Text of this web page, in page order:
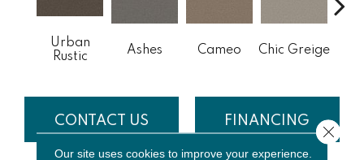
Urban
Rustic
Ashes Cameo Chic Greige
CONTACT US FINANCING
Our site uses cookies to improve your experience.
Close